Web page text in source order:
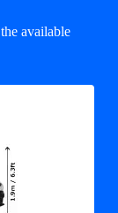
available